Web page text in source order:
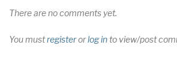
There are no comments yet.
You mustregisterorlog into view/post